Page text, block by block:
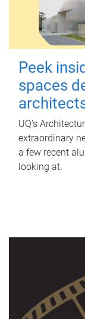
Peek
spaces
UQ's
extraordinary
a few recent
looking at.